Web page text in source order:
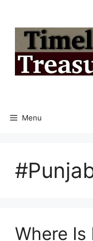
content
Menu
Where Is